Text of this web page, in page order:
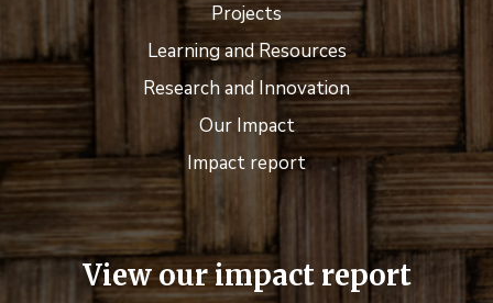
Projects
Learning and Resources
Research and Innovation
Our Impact
Impact report
View our impact report